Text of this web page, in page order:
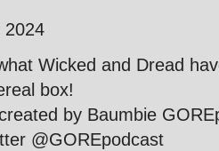
2024
Wicked and Dread
box!
by Baumbie
@GOREpodcast